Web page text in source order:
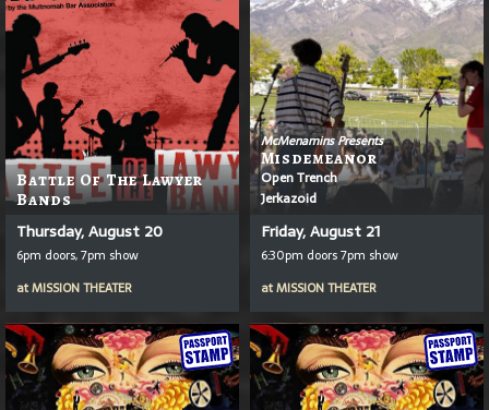
Battle Of The Lawyer
Bands
Thursday, August 20
6pm doors, 7pm show
atMISSION THEATER
McMenamins Presents
Misdemeanor
Open Trench
Jerkazoid
Friday, August 21
6:30pm doors 7pm show
atMISSION THEATER